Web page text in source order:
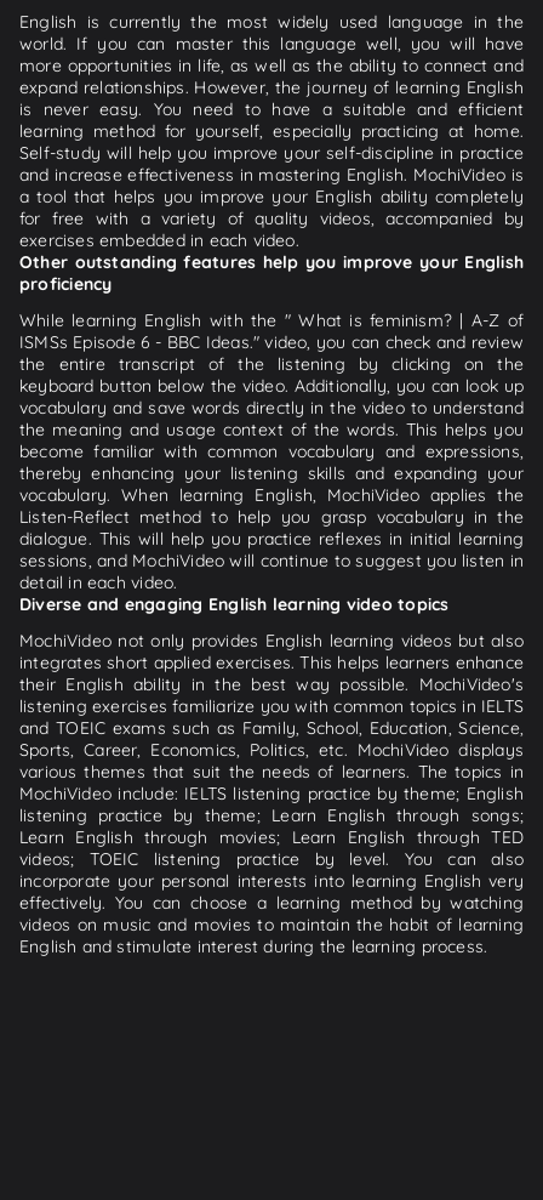
English is currently the most widely used language in the
world. If you can master this language well, you will have
more opportunities in life, as well as the ability to connect and
expand relationships. However, the journey of learning English
is never easy. You need to have a suitable and efficient
learning method for yourself, especially practicing at home.
Self-study will help you improve your self-discipline in practice
and increase effectiveness in mastering English. MochiVideo is
a tool that helps you improve your English ability completely
for free with a variety of quality videos, accompanied by
exercises embedded in each video.
Other outstanding features help you improve your English
proficiency
While learning English with the " What is feminism? | A-Z of
ISMSs Episode 6 - BBC Ideas." video, you can check and review
the entire transcript of the listening by clicking on the
keyboard button below the video. Additionally, you can look up
vocabulary and save words directly in the video to understand
the meaning and usage context of the words. This helps you
become familiar with common vocabulary and expressions,
thereby enhancing your listening skills and expanding your
vocabulary. When learning English, MochiVideo applies the
Listen-Reflect method to help you grasp vocabulary in the
dialogue. This will help you practice reflexes in initial learning
sessions, and MochiVideo will continue to suggest you listen in
detail in each video.
Diverse and engaging English learning video topics
MochiVideo not only provides English learning videos but also
integrates short applied exercises. This helps learners enhance
their English ability in the best way possible. MochiVideo's
listening exercises familiarize you with common topics in IELTS
and TOEIC exams such as Family, School, Education, Science,
Sports, Career, Economics, Politics, etc. MochiVideo displays
various themes that suit the needs of learners. The topics in
MochiVideo include: IELTS listening practice by theme; English
listening practice by theme; Learn English through songs;
Learn English through movies; Learn English through TED
videos; TOEIC listening practice by level. You can also
incorporate your personal interests into learning English very
effectively. You can choose a learning method by watching
videos on music and movies to maintain the habit of learning
English and stimulate interest during the learning process.